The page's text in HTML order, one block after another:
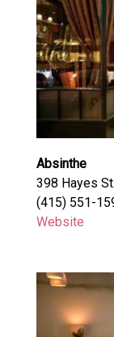
Absinthe
398 Hayes
(415) 551-
Website